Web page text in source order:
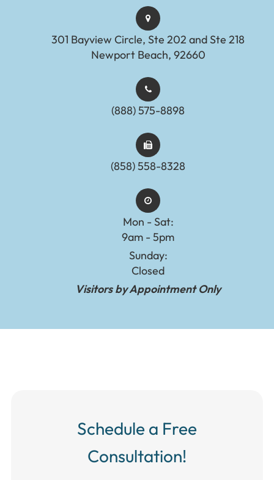
301 Bayview Circle, Ste 202 and Ste 218
Newport Beach, 92660
(888) 575-8898​​​​​​​​​​​​​​
(858) 558-8328
Mon - Sat:
9am - 5pm
Sunday:
Closed
Visitors by Appointment Only
Schedule a Free
Consultation!